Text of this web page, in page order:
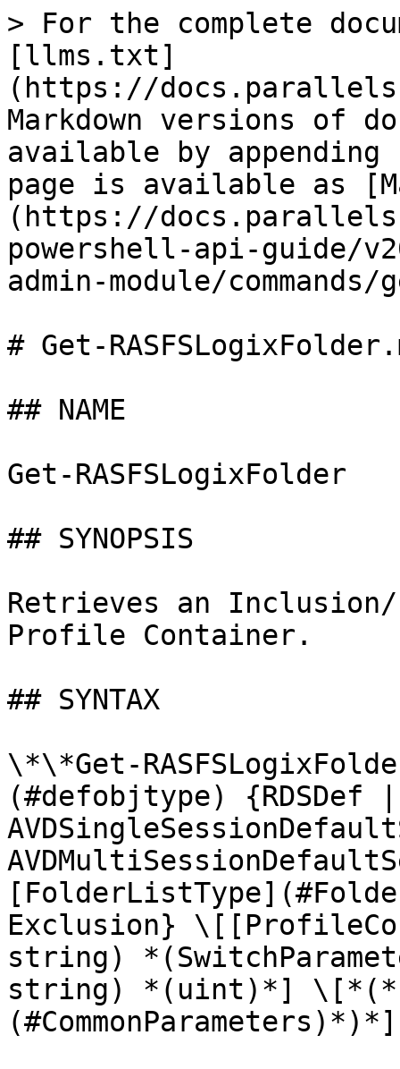
> For the complete
[llms.txt]
(https://
Markdown versions of
available by
page is available as
(https://
powershell-api-guide/
admin-module/
# Get-
## NAME
Get-RASFSLogixFolder
## SYNOPSIS
Retrieves an
Profile Container.
## SYNTAX
\*\*Get-
(#defobjtype) {RDSDef
Exclusion}
string)
string) *(uint)*]
(#CommonParameters)*)*]